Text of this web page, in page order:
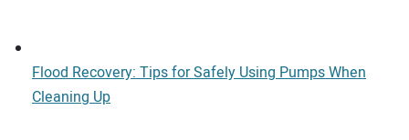
Flood Recovery: Tips for Safely Using Pumps When
Cleaning Up